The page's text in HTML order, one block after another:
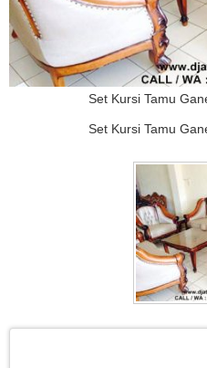
Set Kursi Tamu
Set Kursi Tamu